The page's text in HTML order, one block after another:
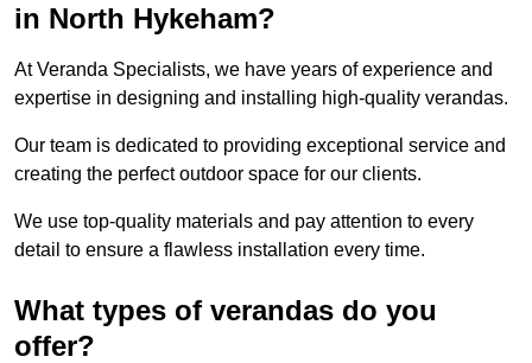
in North Hykeham?
At Veranda Specialists, we have years of experience and
expertise in designing and installing high-quality verandas.
Our team is dedicated to providing exceptional service and
creating the perfect outdoor space for our clients.
We use top-quality materials and pay attention to every
detail to ensure a flawless installation every time.
What types of verandas do you
offer?